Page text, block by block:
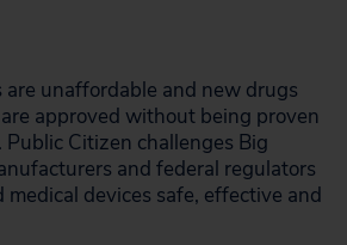
unaffordable and new drugs
approved without being proven
Citizen challenges Big
and federal regulators
medical devices safe, effective and